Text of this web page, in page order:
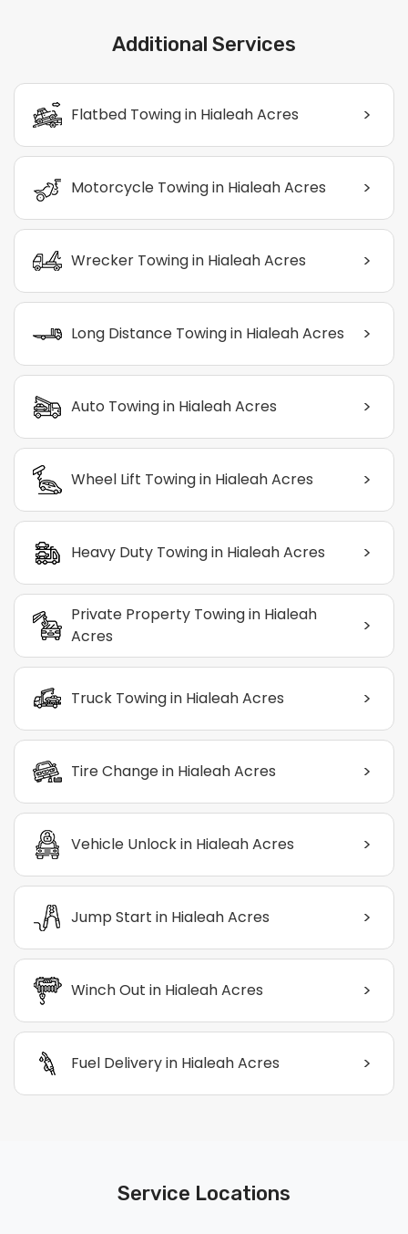
Additional Services
Flatbed Towing in Hialeah Acres >
Motorcycle Towing in Hialeah Acres >
Wrecker Towing in Hialeah Acres >
Long Distance Towing in Hialeah Acres >
Auto Towing in Hialeah Acres >
Wheel Lift Towing in Hialeah Acres >
Heavy Duty Towing in Hialeah Acres >
Private Property Towing in Hialeah
Acres
>
Truck Towing in Hialeah Acres >
Tire Change in Hialeah Acres >
Vehicle Unlock in Hialeah Acres >
Jump Start in Hialeah Acres >
Winch Out in Hialeah Acres >
Fuel Delivery in Hialeah Acres >
Service Locations